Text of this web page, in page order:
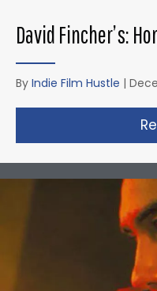
David Fincher’s:
By Indie Film Hustle |